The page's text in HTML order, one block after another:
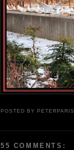
POSTED BY PETERPARIS
55 COMMENTS: